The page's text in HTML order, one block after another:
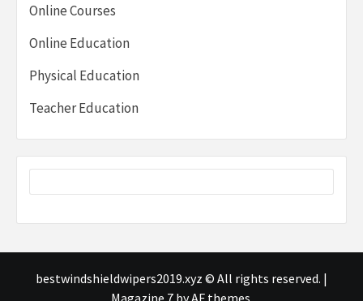
Online Courses
Online Education
Physical Education
Teacher Education
bestwindshieldwipers2019.xyz © All rights reserved. |
Magazine 7by AF themes.